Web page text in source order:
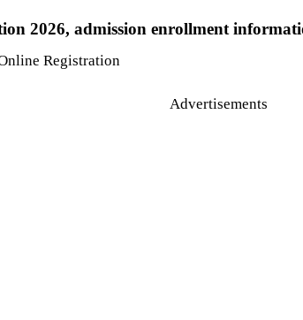
2026, admission enrollment
Advertisements